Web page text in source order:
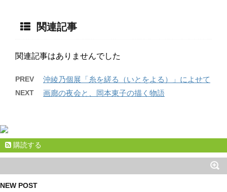
関連記事
関連記事はありませんでした
PREV 沖綾乃個展「糸を縒る（いとをよる）」によせて
NEXT 画廊の夜会と、岡本東子の描く物語
購読する
NEW POST